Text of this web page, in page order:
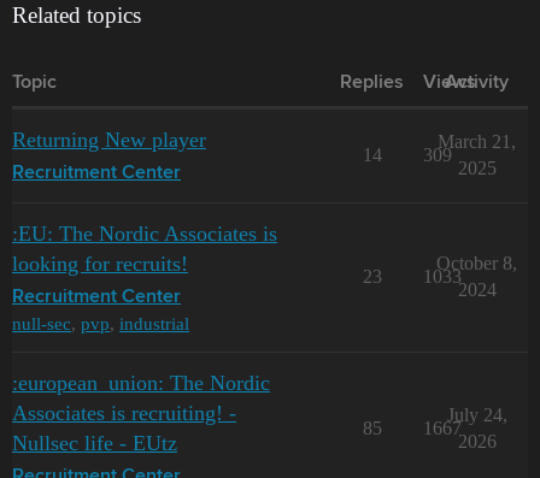
Related topics
Topic Replies Views
Activity
Returning New player
Recruitment Center
14 309
March 21,
2025
:EU: The Nordic Associates is
looking for recruits!
Recruitment Center
null-sec, pvp, industrial
23 1033
October 8,
2024
:european_union: The Nordic
Associates is recruiting! -
Nullsec life - EUtz
85 1667
July 24,
2026